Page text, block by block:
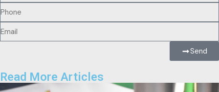
Send
Read More Articles